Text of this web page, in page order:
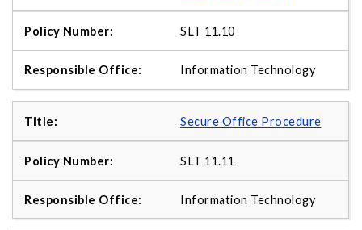
SLT 11.10
Information Technology
Secure Office Procedure
SLT 11.11
Information Technology